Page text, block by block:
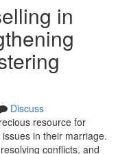
in
Discuss
resource for
in their marriage.
conflicts, and